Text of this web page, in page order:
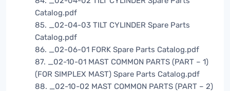
Catalog.pdf
85. _02-04-03 TILT CYLINDER Spare Parts
Catalog.pdf
86. _02-06-01 FORK Spare Parts Catalog.pdf
87. _02-10-01 MAST COMMON PARTS (PART – 1)
(FOR SIMPLEX MAST) Spare Parts Catalog.pdf
88. _02-10-02 MAST COMMON PARTS (PART – 2)